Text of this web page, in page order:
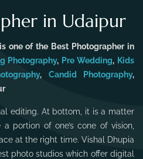
in Udaipur
one of the Best Photographer in
Photography, Pre Wedding, Kids
, Candid Photography,
editing. At bottom, it is a matter
portion of one’s cone of vision,
at the right time. Vishal Dhupia
photo studios which offer digital